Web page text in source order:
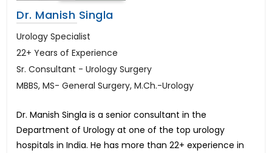
Dr. Manish Singla
Urology Specialist
22+ Years of Experience
Sr. Consultant - Urology Surgery
MBBS, MS- General Surgery, M.Ch.-Urology
Dr. Manish Singla is a senior consultant in the
Department of Urology at one of the top urology
hospitals in India. He has more than 22+ experience in